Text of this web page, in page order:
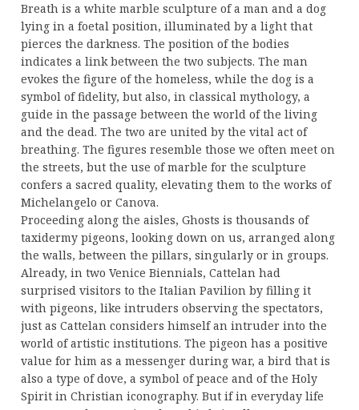
Breath is a white marble sculpture of a man and a dog
lying in a foetal position, illuminated by a light that
pierces the darkness. The position of the bodies
indicates a link between the two subjects. The man
evokes the figure of the homeless, while the dog is a
symbol of fidelity, but also, in classical mythology, a
guide in the passage between the world of the living
and the dead. The two are united by the vital act of
breathing. The figures resemble those we often meet on
the streets, but the use of marble for the sculpture
confers a sacred quality, elevating them to the works of
Michelangelo or Canova.
Proceeding along the aisles, Ghosts is thousands of
taxidermy pigeons, looking down on us, arranged along
the walls, between the pillars, singularly or in groups.
Already, in two Venice Biennials, Cattelan had
surprised visitors to the Italian Pavilion by filling it
with pigeons, like intruders observing the spectators,
just as Cattelan considers himself an intruder into the
world of artistic institutions. The pigeon has a positive
value for him as a messenger during war, a bird that is
also a type of dove, a symbol of peace and of the Holy
Spirit in Christian iconography. But if in everyday life